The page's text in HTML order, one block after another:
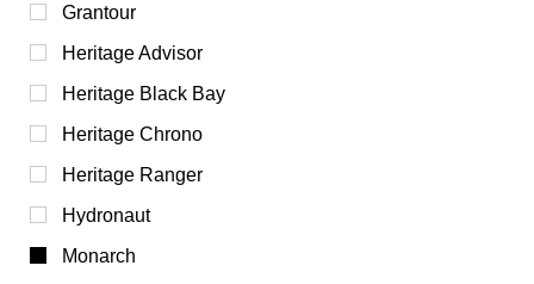
Grantour
Heritage Advisor
Heritage Black Bay
Heritage Chrono
Heritage Ranger
Hydronaut
Monarch